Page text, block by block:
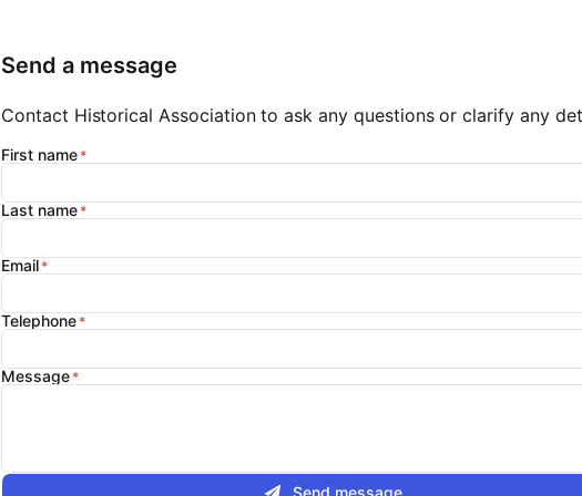
Send a message
Contact Historical Association to ask any questions or clarify any
First name
Last name
Email
Telephone
Message
Send message